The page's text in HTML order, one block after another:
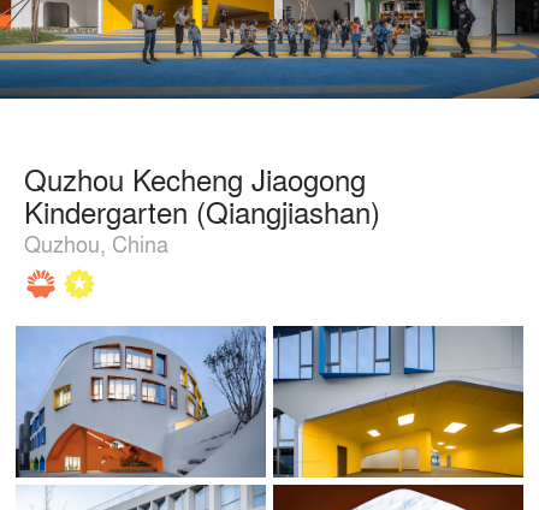
Quzhou Kecheng Jiaogong
Kindergarten (Qiangjiashan)
Quzhou, China